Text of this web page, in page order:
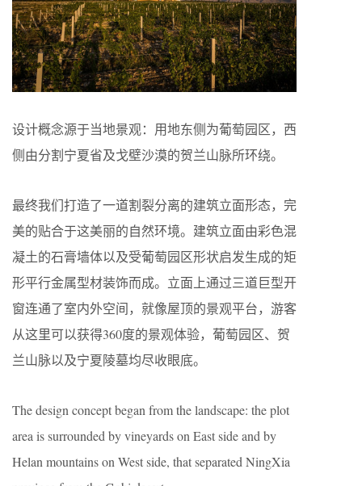
设计概念源于当地景观：用地东侧为葡萄园区，西
侧由分割宁夏省及戈壁沙漠的贺兰山脉所环绕。
最终我们打造了一道割裂分离的建筑立面形态，完
美的贴合于这美丽的自然环境。建筑立面由彩色混
凝土的石膏墙体以及受葡萄园区形状启发生成的矩
形平行金属型材装饰而成。立面上通过三道巨型开
窗连通了室内外空间，就像屋顶的景观平台，游客
从这里可以获得360度的景观体验，葡萄园区、贺
兰山脉以及宁夏陵墓均尽收眼底。
The design concept began from the landscape: the plot
area is surrounded by vineyards on East side and by
Helan mountains on West side, that separated NingXia